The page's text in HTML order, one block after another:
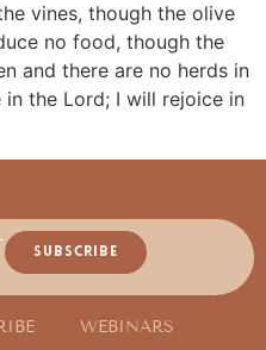
vines, though the olive
no food, though the
and there are no herds in
the Lord; I will rejoice in
SUBSCRIBE
WEBINARS